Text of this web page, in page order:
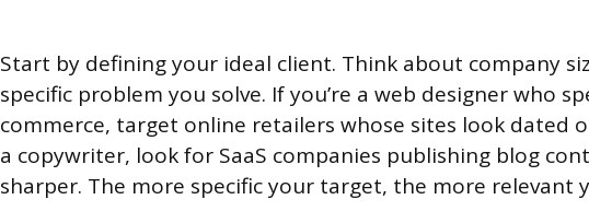
Start by defining your ideal client. Think about company
specific problem you solve. If you’re a web designer who
commerce, target online retailers whose sites look dated
a copywriter, look for SaaS companies publishing blog
sharper. The more specific your target, the more relevant